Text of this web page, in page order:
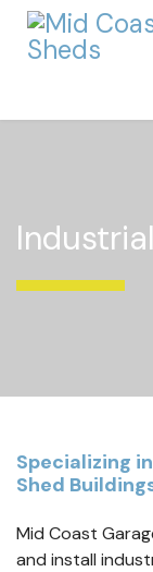
Specializing
Shed
Mid Coast
and install